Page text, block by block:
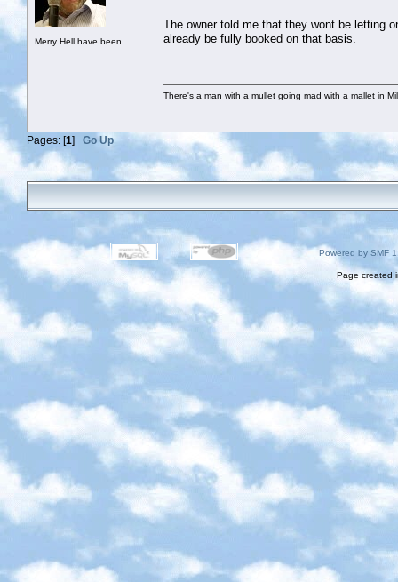
Merry Hell have been
The owner told me that they wont be letting
already be fully booked on that basis.
There's a man with a mullet going mad with a mallet in
Pages: [1] Go Up
Powered by SMF
Page created